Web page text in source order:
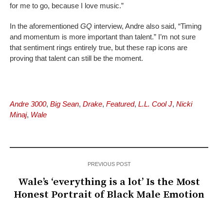
for me to go, because I love music.”
In the aforementioned GQ interview, Andre also said, “Timing
and momentum is more important than talent.” I’m not sure
that sentiment rings entirely true, but these rap icons are
proving that talent can still be the moment.
Andre 3000, Big Sean, Drake, Featured, L.L. Cool J, Nicki
Minaj, Wale
PREVIOUS POST
Wale’s ‘everything is a lot’ Is the Most
Honest Portrait of Black Male Emotion